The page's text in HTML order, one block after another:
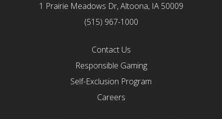
1 Prairie Meadows Dr, Altoona, IA 50009
(515) 967-1000
Contact Us
Responsible Gaming
Self-Exclusion Program
Careers